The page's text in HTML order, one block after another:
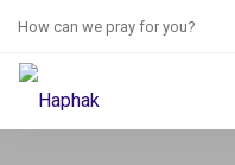
How can we pray for you?